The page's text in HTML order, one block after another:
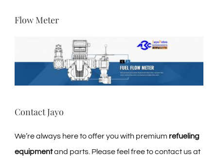
Flow Meter
Contact Jayo
We’re always here to offer you with premium
refueling
equipment and parts. Please feel free to contact us at